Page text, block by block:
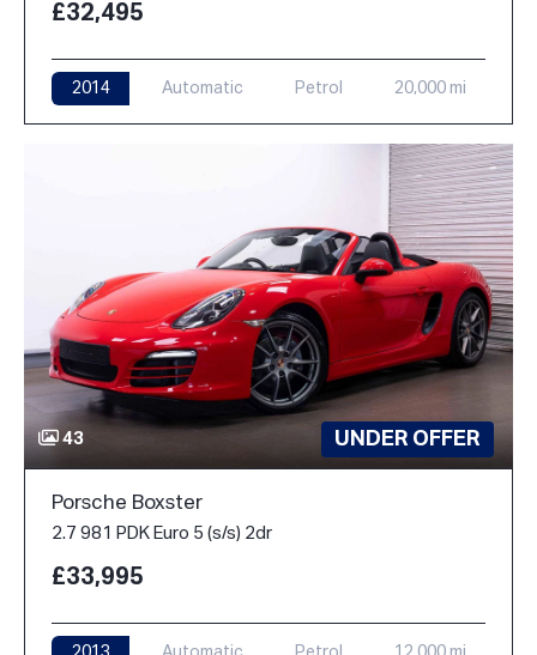
£32,495
2014 Automatic Petrol 20,000 mi
43 UNDER OFFER
Porsche Boxster
2.7 981 PDK Euro 5 (s/s) 2dr
£33,995